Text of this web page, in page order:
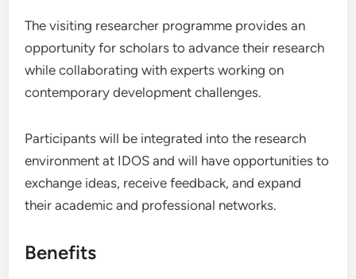
The visiting researcher programme provides an
opportunity for scholars to advance their research
while collaborating with experts working on
contemporary development challenges.
Participants will be integrated into the research
environment at IDOS and will have opportunities to
exchange ideas, receive feedback, and expand
their academic and professional networks.
Benefits